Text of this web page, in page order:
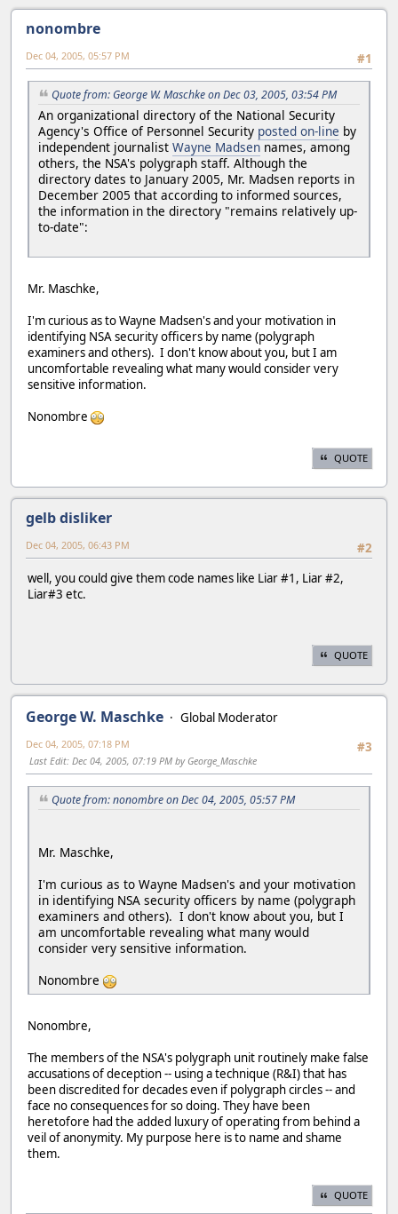
nonombre
#1
Dec 04, 2005, 05:57 PM
Quote from: George W. Maschke on Dec 03, 2005, 03:54 PM
An organizational directory of the National Security
Agency's Office of Personnel Security posted on-line by
independent journalist Wayne Madsen names, among
others, the NSA's polygraph staff. Although the
directory dates to January 2005, Mr. Madsen reports in
December 2005 that according to informed sources,
the information in the directory "remains relatively up-
to-date":
Mr. Maschke,
I'm curious as to Wayne Madsen's and your motivation in
identifying NSA security officers by name (polygraph
examiners and others). I don't know about you, but I am
uncomfortable revealing what many would consider very
sensitive information.
Nonombre
QUOTE
gelb disliker
#2
Dec 04, 2005, 06:43 PM
well, you could give them code names like Liar #1, Liar #2,
Liar#3 etc.
QUOTE
George W. Maschke
Global Moderator
#3
Dec 04, 2005, 07:18 PM
Last Edit: Dec 04, 2005, 07:19 PM by George_Maschke
Quote from: nonombre on Dec 04, 2005, 05:57 PM
Mr. Maschke,
I'm curious as to Wayne Madsen's and your motivation
in identifying NSA security officers by name (polygraph
examiners and others). I don't know about you, but I
am uncomfortable revealing what many would
consider very sensitive information.
Nonombre
Nonombre,
The members of the NSA's polygraph unit routinely make false
accusations of deception -- using a technique (R&I) that has
been discredited for decades even if polygraph circles -- and
face no consequences for so doing. They have been
heretofore had the added luxury of operating from behind a
veil of anonymity. My purpose here is to name and shame
them.
QUOTE